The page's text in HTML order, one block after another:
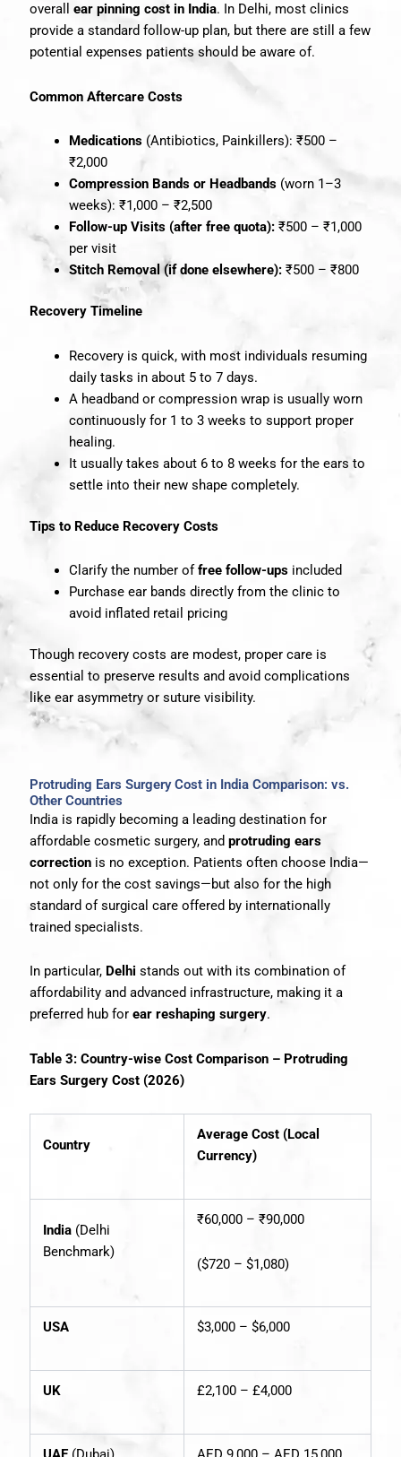
overall ear pinning cost in India. In Delhi, most clinics
provide a standard follow-up plan, but there are still a few
potential expenses patients should be aware of.
Common Aftercare Costs
Medications(Antibiotics, Painkillers): ₹500 –
₹2,000
Compression Bands or Headbands(worn 1–3
weeks): ₹1,000 – ₹2,500
Follow-up Visits (after free quota):₹500 – ₹1,000
per visit
Stitch Removal (if done elsewhere):₹500 – ₹800
Recovery Timeline
Recovery is quick, with most individuals resuming
daily tasks in about 5 to 7 days.
A headband or compression wrap is usually worn
continuously for 1 to 3 weeks to support proper
healing.
It usually takes about 6 to 8 weeks for the ears to
settle into their new shape completely.
Tips to Reduce Recovery Costs
Clarify the number offree follow-upsincluded
Purchase ear bands directly from the clinic to
avoid inflated retail pricing
Though recovery costs are modest, proper care is
essential to preserve results and avoid complications
like ear asymmetry or suture visibility.
Protruding Ears Surgery Cost in India Comparison: vs.
Other Countries
India is rapidly becoming a leading destination for
affordable cosmetic surgery, and protruding ears
correctionis no exception. Patients often choose India—
not only for the cost savings—but also for the high
standard of surgical care offered by internationally
trained specialists.
In particular, Delhi stands out with its combination of
affordability and advanced infrastructure, making it a
preferred hub for ear reshaping surgery.
Table 3: Country-wise Cost Comparison – Protruding
Ears Surgery Cost (2026)
Country
Average Cost (Local
Currency)
India (Delhi
Benchmark)
₹60,000 – ₹90,000
($720 – $1,080)
USA $3,000 – $6,000
UK £2,100 – £4,000